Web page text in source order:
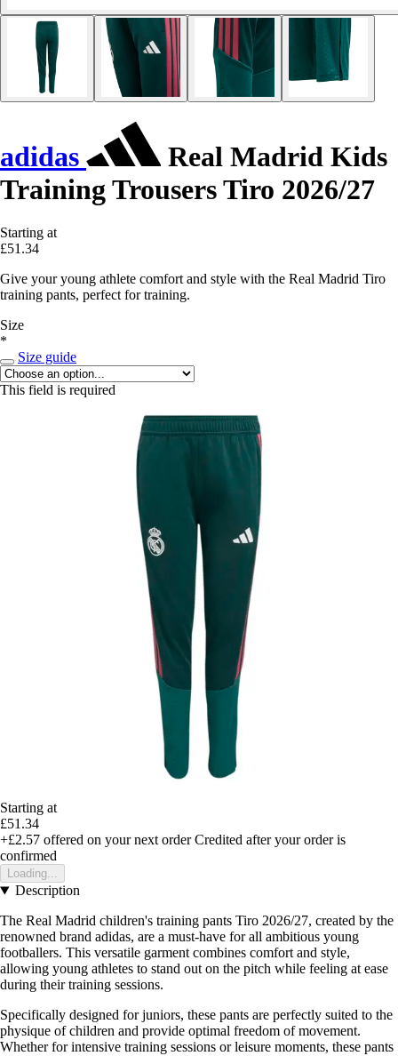
adidas
Real Madrid Kids
Training Trousers Tiro 2026/27
Starting at
£51.34
Give your young athlete comfort and style with the Real Madrid Tiro
training pants, perfect for training.
Size
*
Size guide
This field is required
Starting at
£51.34
+£2.57 offered on your next order Credited after your order is
confirmed
Loading...
Description
The Real Madrid children's training pants Tiro 2026/27, created by the
renowned brand adidas, are a must-have for all ambitious young
footballers. This versatile garment combines comfort and style,
allowing young athletes to stand out on the pitch while feeling at ease
during their training sessions.
Specifically designed for juniors, these pants are perfectly suited to the
physique of children and provide optimal freedom of movement.
Whether for intensive training sessions or leisure moments, these pants